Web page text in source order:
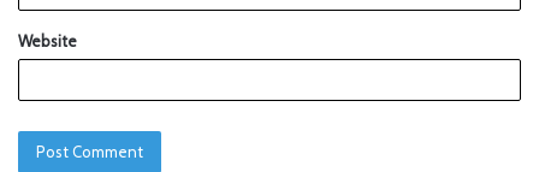
Website